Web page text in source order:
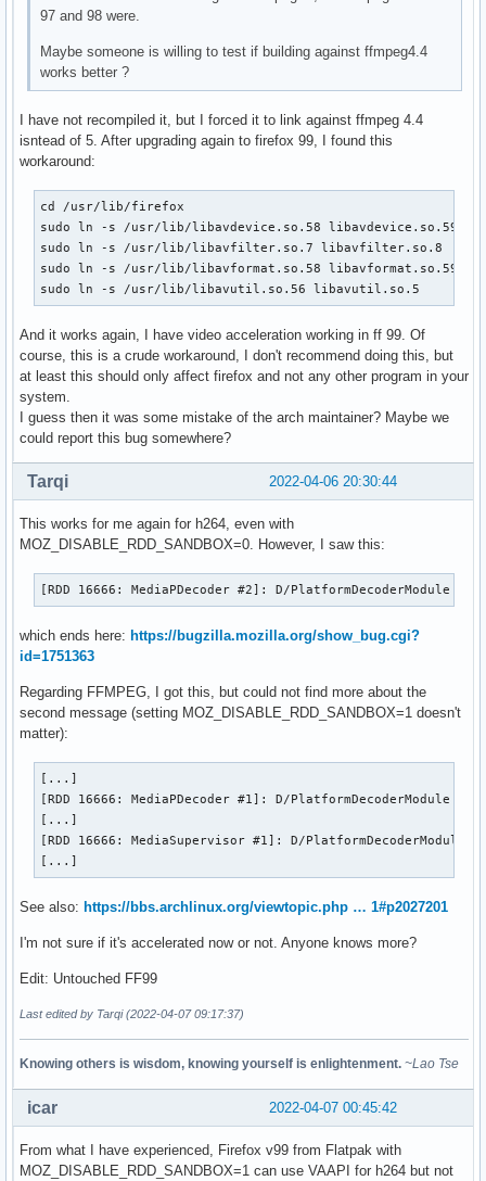
97 and 98 were.
Maybe someone is willing to test if building against ffmpeg4.4
works better ?
I have not recompiled it, but I forced it to link against ffmpeg 4.4
isntead of 5. After upgrading again to firefox 99, I found this
workaround:
cd /usr/lib/firefox
sudo ln -s /usr/lib/libavdevice.so.58 libavdevice.so.59
sudo ln -s /usr/lib/libavfilter.so.7 libavfilter.so.8
sudo ln -s /usr/lib/libavformat.so.58 libavformat.so.59
sudo ln -s /usr/lib/libavutil.so.56 libavutil.so.5
And it works again, I have video acceleration working in ff 99. Of
course, this is a crude workaround, I don't recommend doing this, but
at least this should only affect firefox and not any other program in your
system.
I guess then it was some mistake of the arch maintainer? Maybe we
could report this bug somewhere?
2022-04-06 20:30:44
Tarqi
This works for me again for h264, even with
MOZ_DISABLE_RDD_SANDBOX=0. However, I saw this:
[RDD 16666: MediaPDecoder #2]: D/PlatformDecoderModule
which ends here: https://bugzilla.mozilla.org/show_bug.cgi?
id=1751363
Regarding FFMPEG, I got this, but could not find more about the
second message (setting MOZ_DISABLE_RDD_SANDBOX=1 doesn't
matter):
[...]
[RDD 16666: MediaPDecoder #1]: D/PlatformDecoderModule
[...]
[RDD 16666: MediaSupervisor #1]: D/PlatformDecoderModule
[...]
See also: https://bbs.archlinux.org/viewtopic.php … 1#p2027201
I'm not sure if it's accelerated now or not. Anyone knows more?
Edit: Untouched FF99
Last edited by Tarqi (2022-04-07 09:17:37)
Knowing others is wisdom, knowing yourself is enlightenment. ~Lao Tse
2022-04-07 00:45:42
icar
From what I have experienced, Firefox v99 from Flatpak with
MOZ_DISABLE_RDD_SANDBOX=1 can use VAAPI for h264 but not